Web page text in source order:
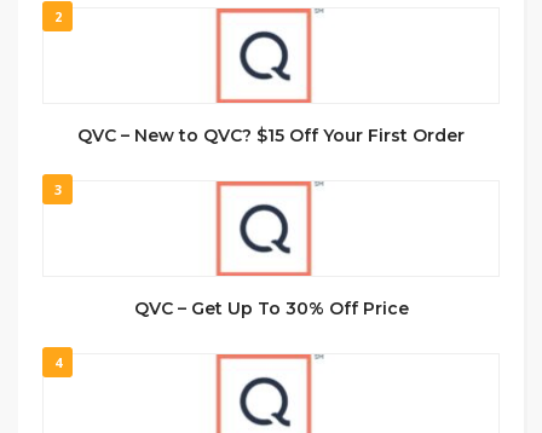
2
QVC – New to QVC? $15 Off Your First Order
3
QVC – Get Up To 30% Off Price
4